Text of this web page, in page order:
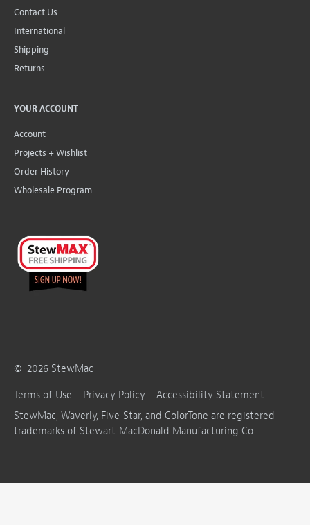
Contact Us
International
Shipping
Returns
YOUR ACCOUNT
Account
Projects + Wishlist
Order History
Wholesale Program
© 2026 StewMac
Terms of Use
Privacy Policy
Accessibility Statement
StewMac, Waverly, Five-Star, and ColorTone are registered
trademarks of Stewart-MacDonald Manufacturing Co.